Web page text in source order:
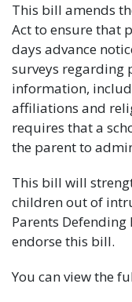
This bill amends
Act to ensure that
days advance
surveys regarding
information,
affiliations and
requires that a
the parent to
This bill will
children out of
Parents
endorse this bill.
You can view the